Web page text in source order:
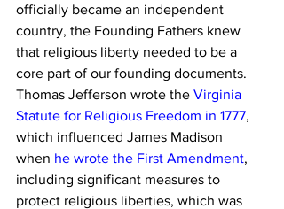
officially became an independent
country, the Founding Fathers knew
that religious liberty needed to be a
core part of our founding documents.
Thomas Jefferson wrote the Virginia
Statute for Religious Freedom in 1777,
which influenced James Madison
when he wrote the First Amendment,
including significant measures to
protect religious liberties, which was